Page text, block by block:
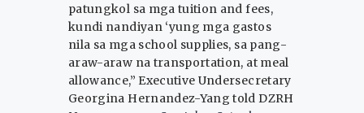
patungkol sa mga tuition and fees,
kundi nandiyan ‘yung mga gastos
nila sa mga school supplies, sa pang-
araw-araw na transportation, at meal
allowance,” Executive Undersecretary
Georgina Hernandez-Yang told DZRH